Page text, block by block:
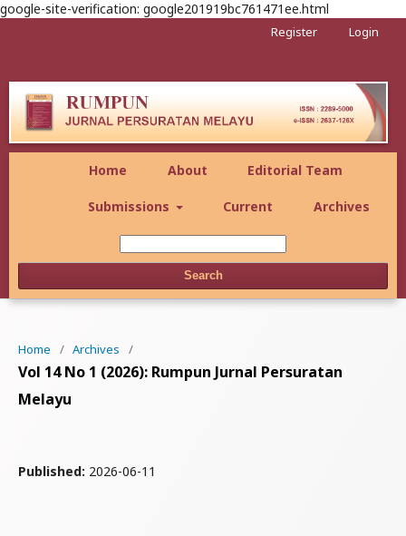
google-site-verification: google201919bc761471ee.html
Home About Editorial Team
Submissions Current Archives
Search
Register Login
Home / Archives /
Vol 14 No 1 (2026): Rumpun Jurnal Persuratan
Melayu
Published: 2026-06-11